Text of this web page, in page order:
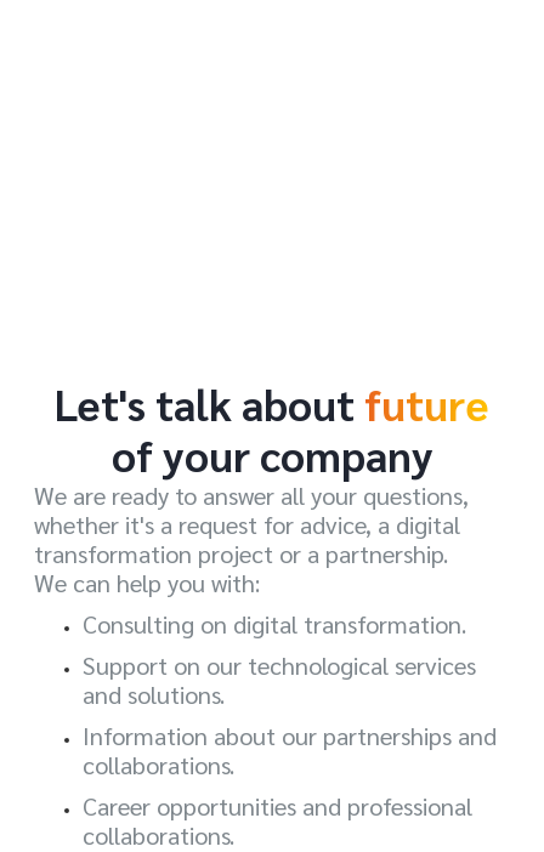
Let's talk about future
of your company
We are ready to answer all your questions,
whether it's a request for advice, a digital
transformation project or a partnership.
We can help you with:
Consulting on digital transformation.
Support on our technological services
and solutions.
Information about our partnerships and
collaborations.
Career opportunities and professional
collaborations.